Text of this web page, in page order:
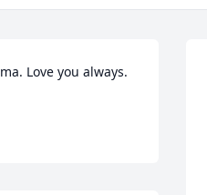
Love you always.